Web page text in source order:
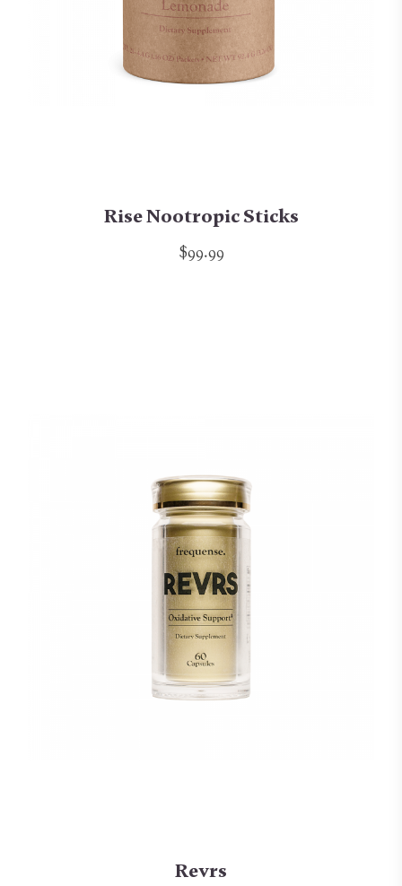
Rise Nootropic Sticks
$99.99
Revrs